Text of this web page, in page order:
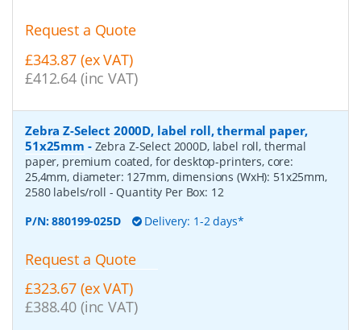
Request a Quote
£343.87 (ex VAT)
£412.64 (inc VAT)
Zebra Z-Select 2000D, label roll, thermal paper,
51x25mm - Zebra Z-Select 2000D, label roll, thermal
paper, premium coated, for desktop-printers, core:
25,4mm, diameter: 127mm, dimensions (WxH): 51x25mm,
2580 labels/roll - Quantity Per Box: 12
P/N:880199-025D Delivery: 1-2 days*
Request a Quote
£323.67 (ex VAT)
£388.40 (inc VAT)